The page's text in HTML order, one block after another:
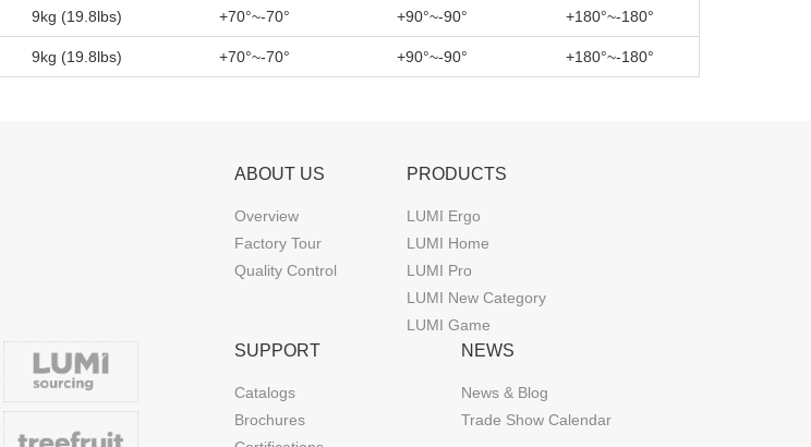
9kg (19.8lbs) +70°~-70° +90°~-90° +180°~-180°
9kg (19.8lbs) +70°~-70° +90°~-90° +180°~-180°
ABOUT US
Overview
Factory Tour
Quality Control
PRODUCTS
LUMI Ergo
LUMI Home
LUMI Pro
LUMI New Category
LUMI Game
SUPPORT
Catalogs
Brochures
NEWS
News & Blog
Trade Show Calendar